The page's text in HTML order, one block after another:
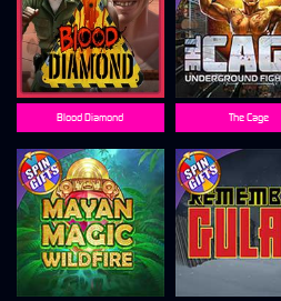
Blood Diamond The Cage